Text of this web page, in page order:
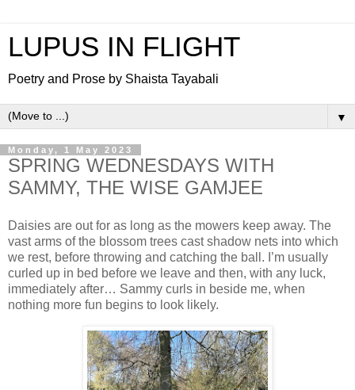
LUPUS IN FLIGHT
Poetry and Prose by Shaista Tayabali
▼
Monday, 1 May 2023
SPRING WEDNESDAYS WITH
SAMMY, THE WISE GAMJEE
Daisies are out for as long as the mowers keep away. The
vast arms of the blossom trees cast shadow nets into which
we rest, before throwing and catching the ball. I’m usually
curled up in bed before we leave and then, with any luck,
immediately after… Sammy curls in beside me, when
nothing more fun begins to look likely.